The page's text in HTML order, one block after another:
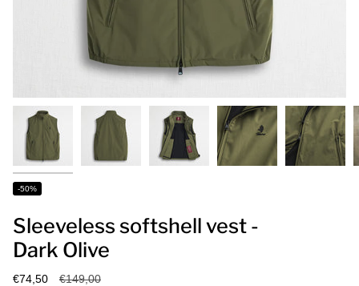
-50%
Sleeveless softshell vest -
Dark Olive
€74,50
Regular
€149,00